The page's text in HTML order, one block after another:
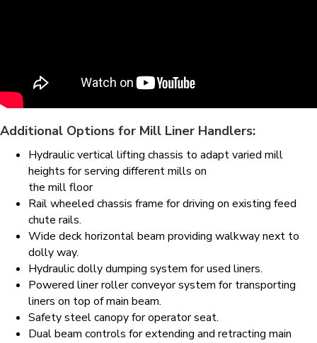
Additional Options for Mill Liner Handlers:
Hydraulic vertical lifting chassis to adapt varied mill
heights for serving different mills on
the mill floor
Rail wheeled chassis frame for driving on existing feed
chute rails.
Wide deck horizontal beam providing walkway next to
dolly way.
Hydraulic dolly dumping system for used liners.
Powered liner roller conveyor system for transporting
liners on top of main beam.
Safety steel canopy for operator seat.
Dual beam controls for extending and retracting main